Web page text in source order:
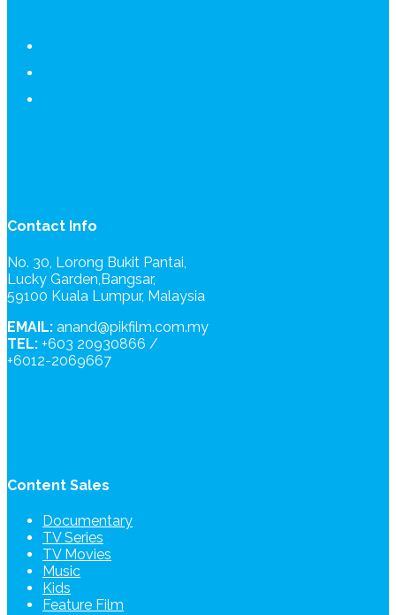
Contact Info
No. 30, Lorong Bukit Pantai,
Lucky Garden,Bangsar,
59100 Kuala Lumpur, Malaysia
EMAIL: anand@pikfilm.com.my
TEL: +603 20930866 /
+6012-2069667
Content Sales
Documentary
TV Series
TV Movies
Music
Kids
Feature Film